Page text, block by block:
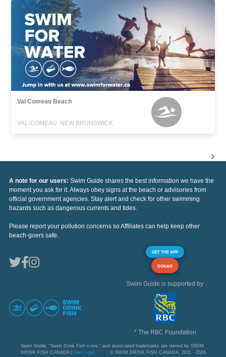
Val Comeau Beach
VAL-COMEAU, NEW BRUNSWICK
A note for our users: Swim Guide shares the best information we have the
moment you ask for it. Always obey signs at the beach or advisories from
official government agencies. Stay alert and check for other swimming
hazards such as dangerous currents and tides.
Please report your pollution concerns so Affiliates can help keep other
beach-goers safe.
GET THE APP
DONAR
Swim Guide is supported by
* The RBC Foundation
Swim Guide, "Swim Drink Fish icons," and associated trademarks are owned by SWIM
DRINK FISH CANADA | See Legal © SWIM DRINK FISH CANADA, 2011 - 2026